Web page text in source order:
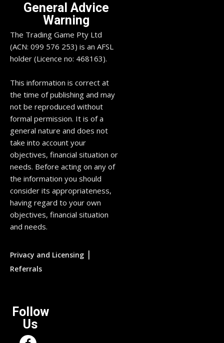
General Advice
Warning
The Trading Game Pty Ltd
(ACN: 099 576 253) is an AFSL
holder (Licence no: 468163).
This information is correct at
the time of publishing and may
not be reproduced without
formal permission. It is of a
general nature and does not
take into account your
objectives, financial situation or
needs. Before acting on any of
the information you should
consider its appropriateness,
having regard to your own
objectives, financial situation
and needs.
Privacy and Licensing |
Referrals
Follow
Us